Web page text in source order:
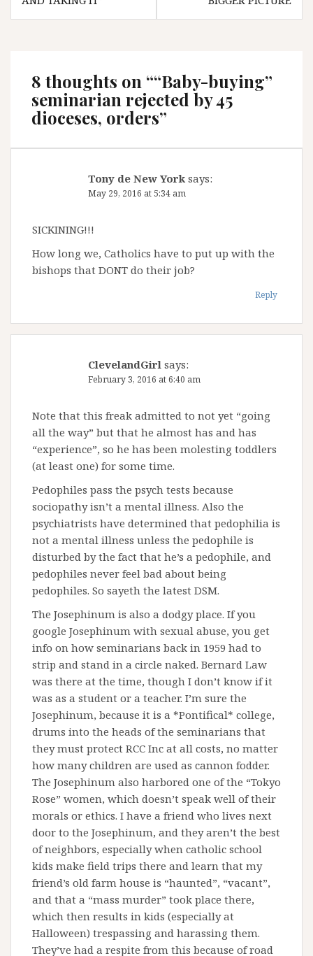
8 thoughts on ““Baby-buying”
seminarian rejected by 45
dioceses, orders”
Tony de New York says:
May 29, 2016 at 5:34 am
SICKINING!!!
How long we, Catholics have to put up with the
bishops that DONT do their job?
Reply
ClevelandGirl says:
February 3, 2016 at 6:40 am
Note that this freak admitted to not yet “going
all the way” but that he almost has and has
“experience”, so he has been molesting toddlers
(at least one) for some time.
Pedophiles pass the psych tests because
sociopathy isn’t a mental illness. Also the
psychiatrists have determined that pedophilia is
not a mental illness unless the pedophile is
disturbed by the fact that he’s a pedophile, and
pedophiles never feel bad about being
pedophiles. So sayeth the latest DSM.
The Josephinum is also a dodgy place. If you
google Josephinum with sexual abuse, you get
info on how seminarians back in 1959 had to
strip and stand in a circle naked. Bernard Law
was there at the time, though I don’t know if it
was as a student or a teacher. I’m sure the
Josephinum, because it is a *Pontifical* college,
drums into the heads of the seminarians that
they must protect RCC Inc at all costs, no matter
how many children are used as cannon fodder.
The Josephinum also harbored one of the “Tokyo
Rose” women, which doesn’t speak well of their
morals or ethics. I have a friend who lives next
door to the Josephinum, and they aren’t the best
of neighbors, especially when catholic school
kids make field trips there and learn that my
friend’s old farm house is “haunted”, “vacant”,
and that a “mass murder” took place there,
which then results in kids (especially at
Halloween) trespassing and harassing them.
They’ve had a respite from this because of road